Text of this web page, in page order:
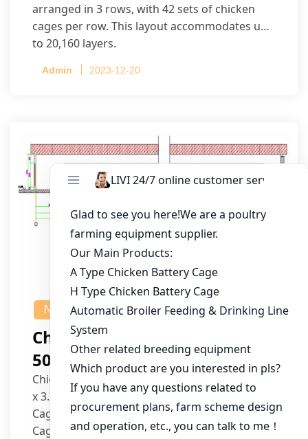
arranged in 3 rows, with 42 sets of chicken
cages per row. This layout accommodates up
to 20,160 layers.
Admin 2023-12-20
NEWS
Chicken House Design Of
50,000 Pullets
Chicken House Dimensions: 84m (L) x 12m (W)
x 3.7m (H)
Cage Type: H Type Brood Battery Cages
Cage Dimensions: 1200mm (L) x 625mm (W) x